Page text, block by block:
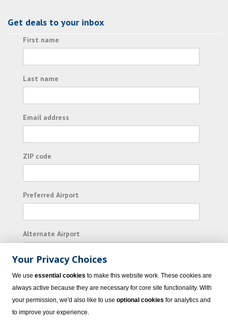
Get deals to your inbox
First name
Last name
Email address
ZIP code
Preferred Airport
Alternate Airport
I consent to receiving promotional emails from
Vacation Express and its affiliated companies.
Your Privacy Choices
We use essential cookies to make this website work. These cookies are
always active because they are necessary for core site functionality. With
your permission, we'd also like to use optional cookies for analytics and
to improve your experience.